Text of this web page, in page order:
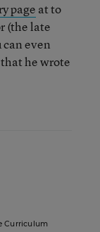
page at to
(the late
even
he wrote
Curriculum